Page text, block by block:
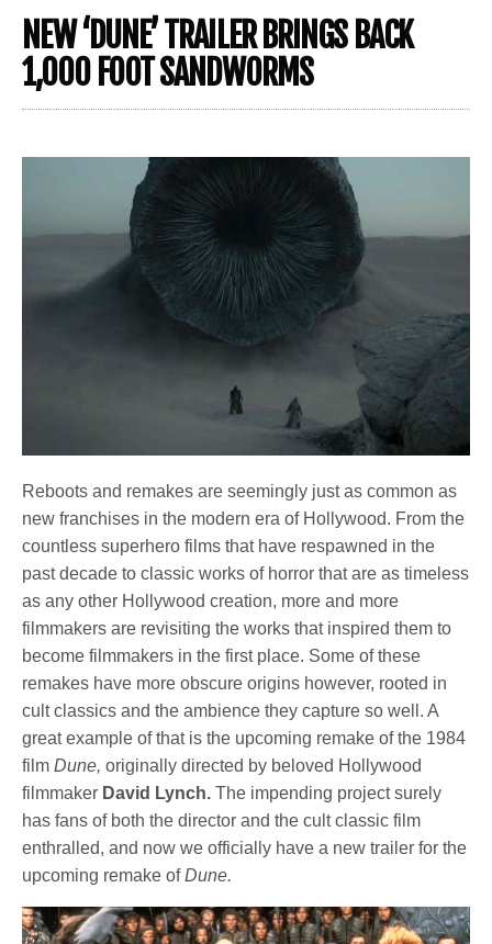
NEW ‘DUNE’ TRAILER BRINGS BACK
1,000 FOOT SANDWORMS
Reboots and remakes are seemingly just as common as
new franchises in the modern era of Hollywood. From the
countless superhero films that have respawned in the
past decade to classic works of horror that are as timeless
as any other Hollywood creation, more and more
filmmakers are revisiting the works that inspired them to
become filmmakers in the first place. Some of these
remakes have more obscure origins however, rooted in
cult classics and the ambience they capture so well. A
great example of that is the upcoming remake of the 1984
filmDune,originally directed by beloved Hollywood
filmmaker David Lynch.The impending project surely
has fans of both the director and the cult classic film
enthralled, and now we officially have a new trailer for the
upcoming remake ofDune.